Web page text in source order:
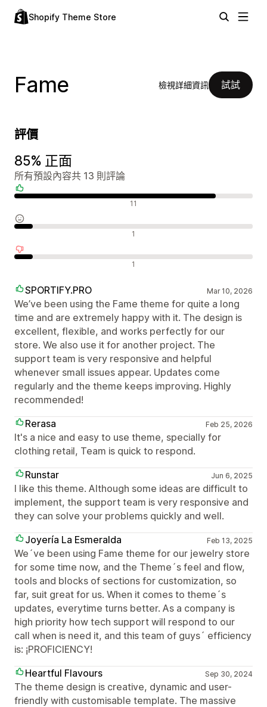
Shopify Theme Store
Fame 檢視詳細資訊 試試
評價
85% 正面
所有預設內容共 13 則評論
11
1
1
SPORTIFY.PRO Mar 10, 2026
We’ve been using the Fame theme for quite a long
time and are extremely happy with it. The design is
excellent, flexible, and works perfectly for our
store. We also use it for another project. The
support team is very responsive and helpful
whenever small issues appear. Updates come
regularly and the theme keeps improving. Highly
recommended!
Rerasa
Feb 25, 2026
It's a nice and easy to use theme, specially for
clothing retail, Team is quick to respond.
Runstar
Jun 6, 2025
I like this theme. Although some ideas are difficult to
implement, the support team is very responsive and
they can solve your problems quickly and well.
Joyería La Esmeralda
Feb 13, 2025
We´ve been using Fame theme for our jewelry store
for some time now, and the Theme´s feel and flow,
tools and blocks of sections for customization, so
far, suit great for us. When it comes to theme´s
updates, everytime turns better. As a company is
high priority how tech support will respond to our
call when is need it, and this team of guys´ efficiency
is: ¡PROFICIENCY!
Heartful Flavours
Sep 30, 2024
The theme design is creative, dynamic and user-
friendly with customisable template. The massive